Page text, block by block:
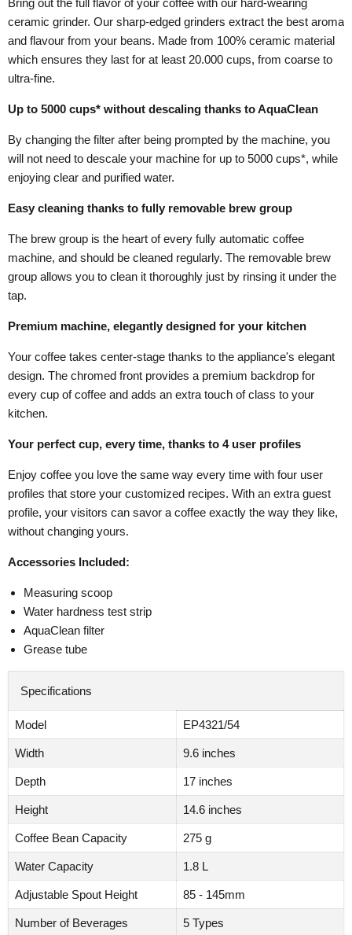
ceramic grinder. Our sharp-edged grinders extract the best aroma
and flavour from your beans. Made from 100% ceramic material
which ensures they last for at least 20.000 cups, from coarse to
ultra-fine.
Up to 5000 cups* without descaling thanks to AquaClean
By changing the filter after being prompted by the machine, you
will not need to descale your machine for up to 5000 cups*, while
enjoying clear and purified water.
Easy cleaning thanks to fully removable brew group
The brew group is the heart of every fully automatic coffee
machine, and should be cleaned regularly. The removable brew
group allows you to clean it thoroughly just by rinsing it under the
tap.
Premium machine, elegantly designed for your kitchen
Your coffee takes center-stage thanks to the appliance's elegant
design. The chromed front provides a premium backdrop for
every cup of coffee and adds an extra touch of class to your
kitchen.
Your perfect cup, every time, thanks to 4 user profiles
Enjoy coffee you love the same way every time with four user
profiles that store your customized recipes. With an extra guest
profile, your visitors can savor a coffee exactly the way they like,
without changing yours.
Accessories Included:
Measuring scoop
Water hardness test strip
AquaClean filter
Grease tube
Specifications
Model EP4321/54
Width 9.6 inches
Depth 17 inches
Height 14.6 inches
Coffee Bean Capacity 275 g
Water Capacity 1.8 L
Adjustable Spout Height 85 - 145mm
Number of Beverages 5 Types